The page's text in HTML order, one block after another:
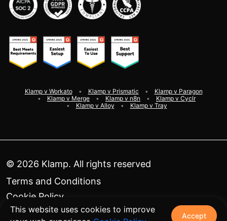
Klamp v Workato Klamp v Prismatic
Klamp v Paragon
Klamp v Merge
Klamp v n8n
Klamp v Cyclr
Klamp v Alloy
Klamp v Tray
© 2026 Klamp. All rights reserved
Terms and Conditions
Cookie Policy
Privacy Policy
This website uses cookies to improve
Accept